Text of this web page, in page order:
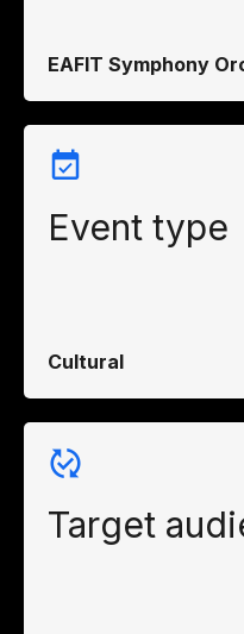
EAFIT Symphony
Event type
Cultural
Target